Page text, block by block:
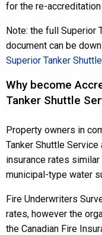
for the re-
Note: the full Superior
document can be
Superior Tanker
Why become
Tanker Shuttle
Property owners in
Tanker Shuttle
insurance rates
municipal-type water
Fire Underwriters
rates, however the
the Canadian Fire